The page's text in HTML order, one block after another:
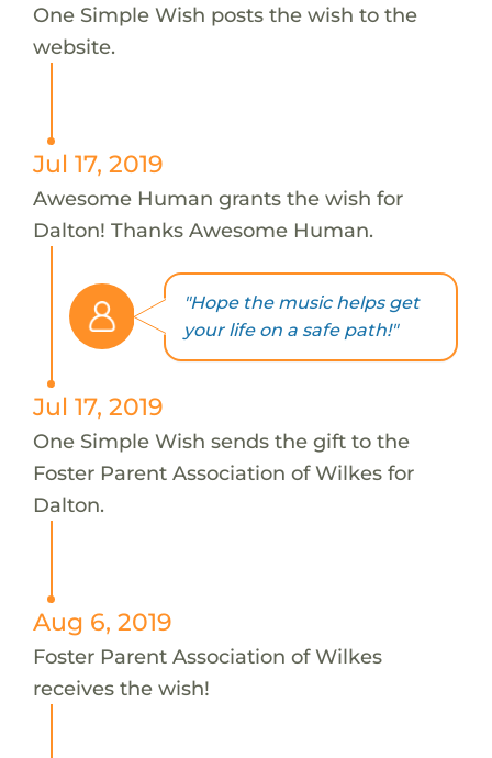
One Simple Wish posts the wish to the
website.
Jul 17, 2019
Awesome Human grants the wish for
Dalton! Thanks Awesome Human.
"Hope the music helps get
your life on a safe path!"
Jul 17, 2019
One Simple Wish sends the gift to the
Foster Parent Association of Wilkes for
Dalton.
Aug 6, 2019
Foster Parent Association of Wilkes
receives the wish!